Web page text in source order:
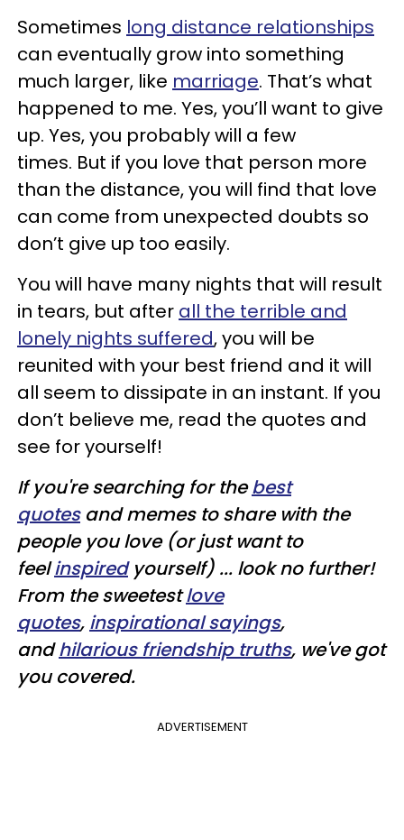
Sometimes long distance relationships
can eventually grow into something
much larger, like marriage. That’s what
happened to me. Yes, you’ll want to give
up. Yes, you probably will a few
times. But if you love that person more
than the distance, you will find that love
can come from unexpected doubts so
don’t give up too easily.
You will have many nights that will result
in tears, but after all the terrible and
lonely nights suffered, you will be
reunited with your best friend and it will
all seem to dissipate in an instant. If you
don’t believe me, read the quotes and
see for yourself!
If you're searching for thebest
quotesand memes to share with the
people you love (or just want to
feelinspiredyourself) ... look no further!
From the sweetestlove
quotes, inspirational sayings,
andhilarious friendship truths, we've got
you covered.
ADVERTISEMENT